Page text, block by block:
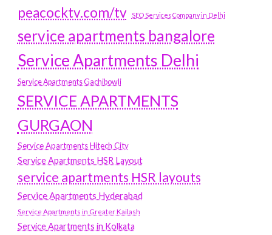
peacocktv.com/tv
SEO Services Company in Delhi
service apartments bangalore
Service Apartments Delhi
Service Apartments Gachibowli
SERVICE APARTMENTS
GURGAON
Service Apartments Hitech City
Service Apartments HSR Layout
service apartments HSR layouts
Service Apartments Hyderabad
Service Apartments in Greater Kailash
Service Apartments in Kolkata